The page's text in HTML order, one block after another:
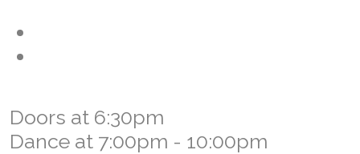
Doors at 6:30pm
Dance at 7:00pm - 10:00pm